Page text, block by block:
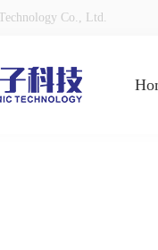
Co., Ltd.